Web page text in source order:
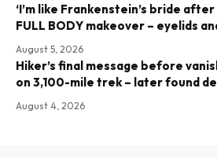
‘I’m like Frankenstein’s bride after
FULL BODY makeover – eyelids
August 5, 2026
Hiker’s final message before
on 3,100-mile trek – later found
August 4, 2026